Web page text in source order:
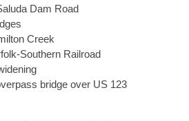
Dam Road
Creek
Southern Railroad
bridge over US 123